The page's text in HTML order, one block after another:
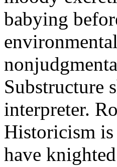
babying
Substructure
interpreter.
Historicism
have